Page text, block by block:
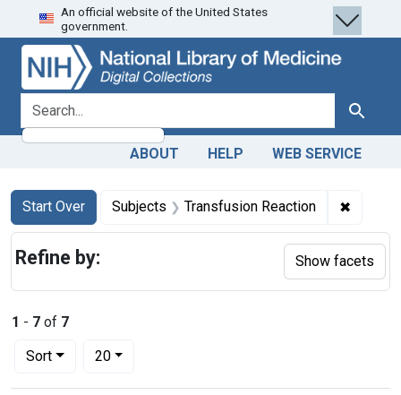
Skip
to
search
Skip to
main
content
Skip
to
first
result
An official website of the United States
government.
search for Search
ABOUT HELP WEB SERVICE
Search
Search Constraints
Start Over
You searched for:Subjects Transfusion Reaction ✖
1 - 7 of 7
Sort
Number of results to display per page
20per page
Refine by: Show facets